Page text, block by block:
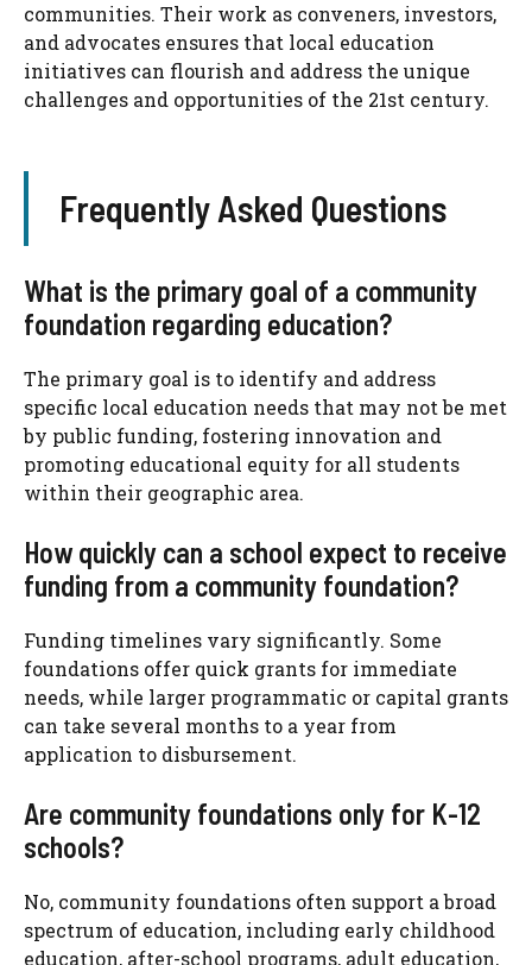
communities. Their work as conveners, investors,
and advocates ensures that local education
initiatives can flourish and address the unique
challenges and opportunities of the 21st century.
Frequently Asked Questions
What is the primary goal of a community
foundation regarding education?
The primary goal is to identify and address
specific local education needs that may not be met
by public funding, fostering innovation and
promoting educational equity for all students
within their geographic area.
How quickly can a school expect to receive
funding from a community foundation?
Funding timelines vary significantly. Some
foundations offer quick grants for immediate
needs, while larger programmatic or capital grants
can take several months to a year from
application to disbursement.
Are community foundations only for K-12
schools?
No, community foundations often support a broad
spectrum of education, including early childhood
education, after-school programs, adult education,